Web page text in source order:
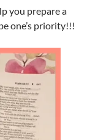
you prepare a
one’s priority!!!